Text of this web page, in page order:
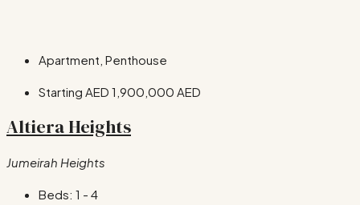
Apartment, Penthouse
Starting AED 1,900,000 AED
Altiera Heights
Jumeirah Heights
Beds: 1 - 4